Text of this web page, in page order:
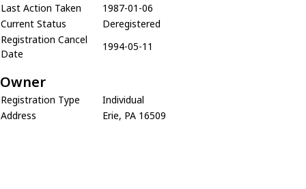
Last Action Taken
1987-01-06
Current Status
Deregistered
Registration Cancel
Date
1994-05-11
Owner
Registration Type
Individual
Address
Erie, PA 16509